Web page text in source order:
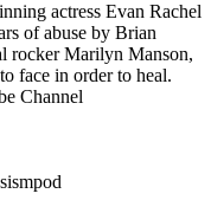
actress Evan Rachel
of abuse by Brian
rocker Marilyn Manson,
face in order to heal.
Channel